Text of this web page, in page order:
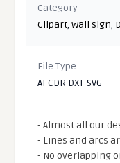
Category
Clipart,Wall sign,
File Type
AI CDR DXF SVG
- Almost all our
- Lines and arcs
- No overlapping